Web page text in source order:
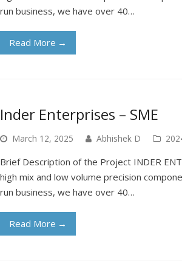
run business, we have over 40…
Read More →
Inder Enterprises – SME
March 12, 2025 Abhishek D
Brief Description of the Project INDER
high mix and low volume precision
run business, we have over 40…
Read More →